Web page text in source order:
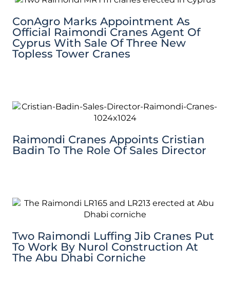
ConAgro Marks Appointment As
Official Raimondi Cranes Agent Of
Cyprus With Sale Of Three New
Topless Tower Cranes
Raimondi Cranes Appoints Cristian
Badin To The Role Of Sales Director
Two Raimondi Luffing Jib Cranes Put
To Work By Nurol Construction At
The Abu Dhabi Corniche